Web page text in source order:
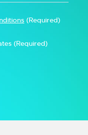
(Required)
(Required)